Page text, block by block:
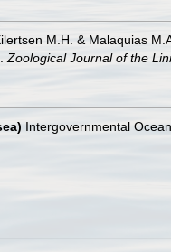
M.H. & Malaquias
Zoological Journal of the
Intergovernmental